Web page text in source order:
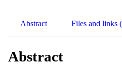
Abstract Files and links
Abstract